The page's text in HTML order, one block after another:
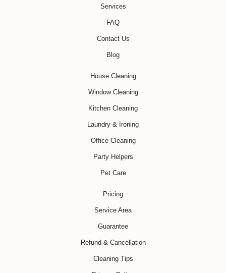
Services
FAQ
Contact Us
Blog
House Cleaning
Window Cleaning
Kitchen Cleaning
Laundry & Ironing
Office Cleaning
Party Helpers
Pet Care
Pricing
Service Area
Guarantee
Refund & Cancellation
Cleaning Tips